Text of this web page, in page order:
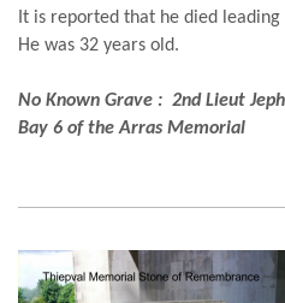
It is reported that he died
He was 32 years old.
No Known Grave : 2nd Lieut
Bay 6 of the Arras Memorial